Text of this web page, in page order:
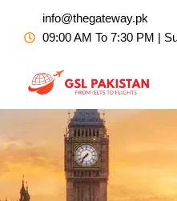
content
info@thegateway.pk
09:00 AM To 7:30 PM |